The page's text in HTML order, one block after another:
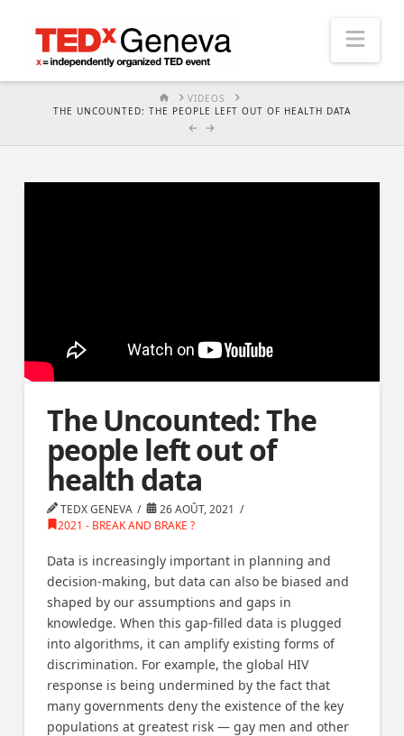
HOMEVIDEOS
THE UNCOUNTED: THE PEOPLE LEFT OUT OF HEALTH DATA
The Uncounted: The
people left out of
health data
TEDX GENEVA
26 AOÛT, 2021
2021 - BREAK AND BRAKE ?
Data is increasingly important in planning and
decision-making, but data can also be biased and
shaped by our assumptions and gaps in
knowledge. When this gap-filled data is plugged
into algorithms, it can amplify existing forms of
discrimination. For example, the global HIV
response is being undermined by the fact that
many governments deny the existence of the key
populations at greatest risk — gay men and other